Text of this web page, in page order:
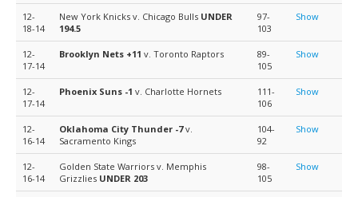
12-
18-14
New York Knicks v. Chicago Bulls UNDER
194.5
97-
103
Show
12-
17-14
Brooklyn Nets +11 v. Toronto Raptors
89-
105
Show
12-
17-14
Phoenix Suns -1 v. Charlotte Hornets
111-
106
Show
12-
16-14
Oklahoma City Thunder -7v.
Sacramento Kings
104-
92
Show
12-
16-14
Golden State Warriors v. Memphis
Grizzlies UNDER 203
98-
105
Show